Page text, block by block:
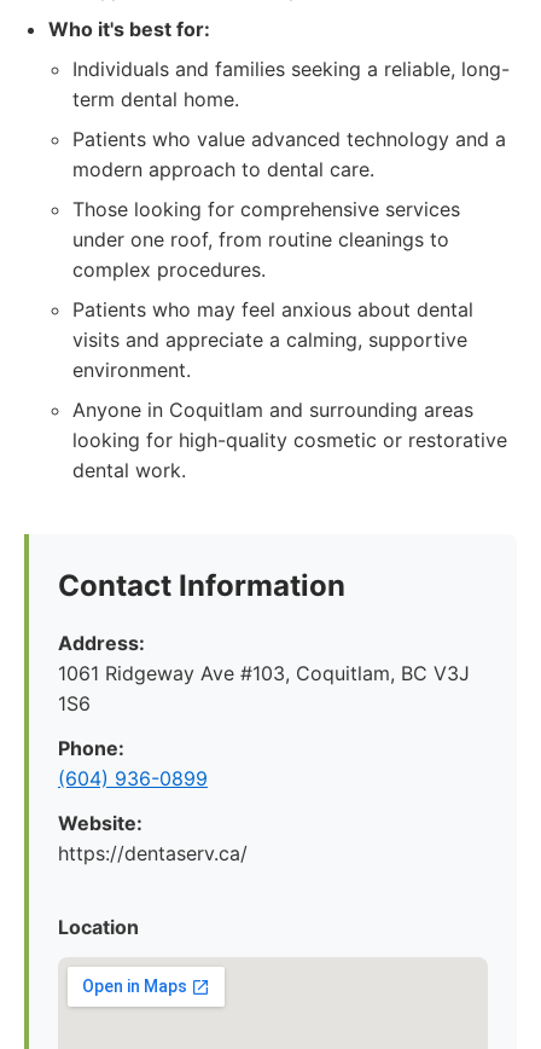
Who it's best for:
Individuals and families seeking a reliable, long-
term dental home.
Patients who value advanced technology and a
modern approach to dental care.
Those looking for comprehensive services
under one roof, from routine cleanings to
complex procedures.
Patients who may feel anxious about dental
visits and appreciate a calming, supportive
environment.
Anyone in Coquitlam and surrounding areas
looking for high-quality cosmetic or restorative
dental work.
Contact Information
Address:
1061 Ridgeway Ave #103, Coquitlam, BC V3J
1S6
Phone:
(604) 936-0899
Website:
https://dentaserv.ca/
Location